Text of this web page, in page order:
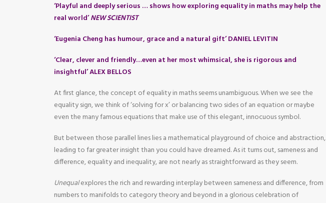
‘Playful and deeply serious … shows how exploring equality in maths may help the
real world’NEW SCIENTIST
‘Eugenia Cheng has humour, grace and a natural gift’ DANIEL LEVITIN
‘Clear, clever and friendly…even at her most whimsical, she is rigorous and
insightful’ ALEX BELLOS
At first glance, the concept of equality in maths seems unambiguous. When we see the
equality sign, we think of ‘solving for x’ or balancing two sides of an equation or maybe
even the many famous equations that make use of this elegant, innocuous symbol.
But between those parallel lines lies a mathematical playground of choice and abstraction,
leading to far greater insight than you could have dreamed. As it turns out, sameness and
difference, equality and inequality, are not nearly as straightforward as they seem.
Unequalexplores the rich and rewarding interplay between sameness and difference, from
numbers to manifolds to category theory and beyond in a glorious celebration of